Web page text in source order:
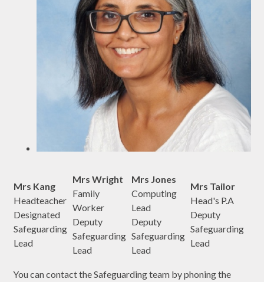
Mrs Kang
Headteacher
Designated
Safeguarding
Lead
Mrs Wright
Family
Worker
Deputy
Safeguarding
Lead
Mrs Jones
Computing
Lead
Deputy
Safeguarding
Lead
Mrs Tailor
Head's P.A
Deputy
Safeguarding
Lead
You can contact the Safeguarding team by phoning the